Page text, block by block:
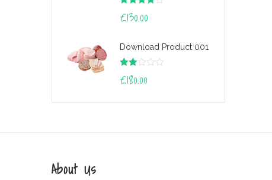
Rated
4.00out
£130.00
Download Product 001
Rate
d
£180.00
About Us